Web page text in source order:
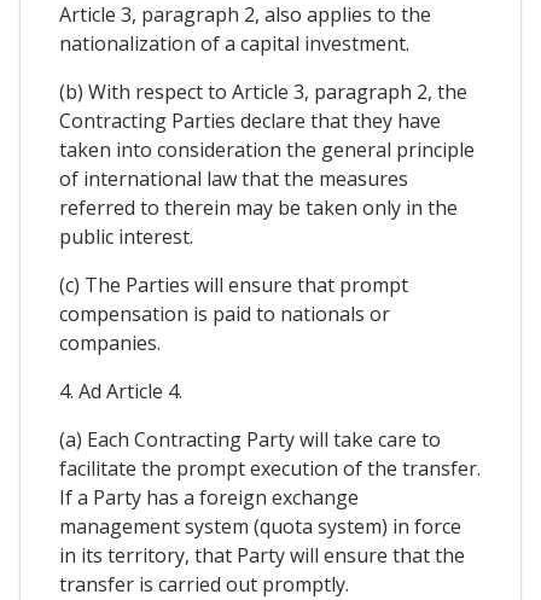
Article 3, paragraph 2, also applies to the
nationalization of a capital investment.
(b) With respect to Article 3, paragraph 2, the
Contracting Parties declare that they have
taken into consideration the general principle
of international law that the measures
referred to therein may be taken only in the
public interest.
(c) The Parties will ensure that prompt
compensation is paid to nationals or
companies.
4. Ad Article 4.
(a) Each Contracting Party will take care to
facilitate the prompt execution of the transfer.
If a Party has a foreign exchange
management system (quota system) in force
in its territory, that Party will ensure that the
transfer is carried out promptly.